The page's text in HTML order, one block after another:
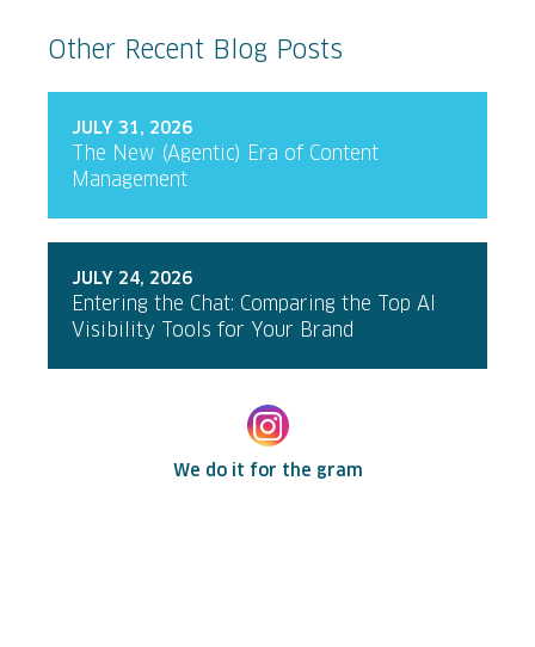
Other Recent Blog Posts
JULY 31, 2026
The New (Agentic) Era of Content
Management
JULY 24, 2026
Entering the Chat: Comparing the Top AI
Visibility Tools for Your Brand
We do it for the gram